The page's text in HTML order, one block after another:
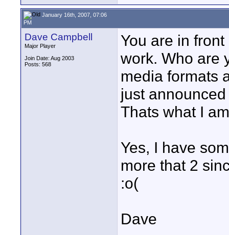
January 16th, 2007, 07:06
PM
Dave Campbell
Major Player
Join Date: Aug 2003
Posts: 568
You are in
work. Who are
media formats
just
Thats what I
Yes, I have
more that 2
:o(
Dave